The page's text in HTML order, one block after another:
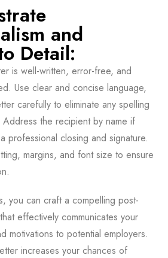
and
Detail:
is well-written, error-free, and
Use clear and concise language,
carefully to eliminate any spelling
the recipient by name if
professional closing and signature.
margins, and font size to ensure
you can craft a compelling post-
effectively communicates your
motivations to potential employers.
increases your chances of